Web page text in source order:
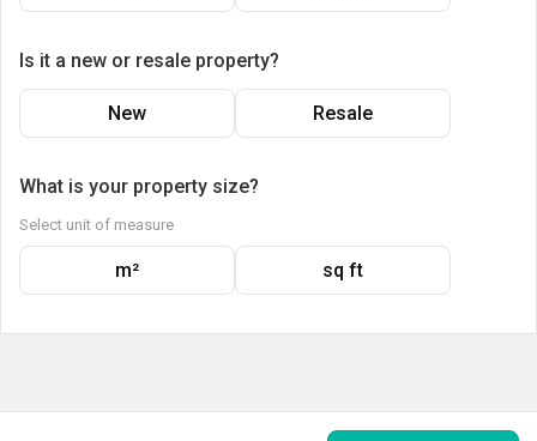
Is it a new or resale property?
New Resale
What is your property size?
Select unit of measure
m² sq ft